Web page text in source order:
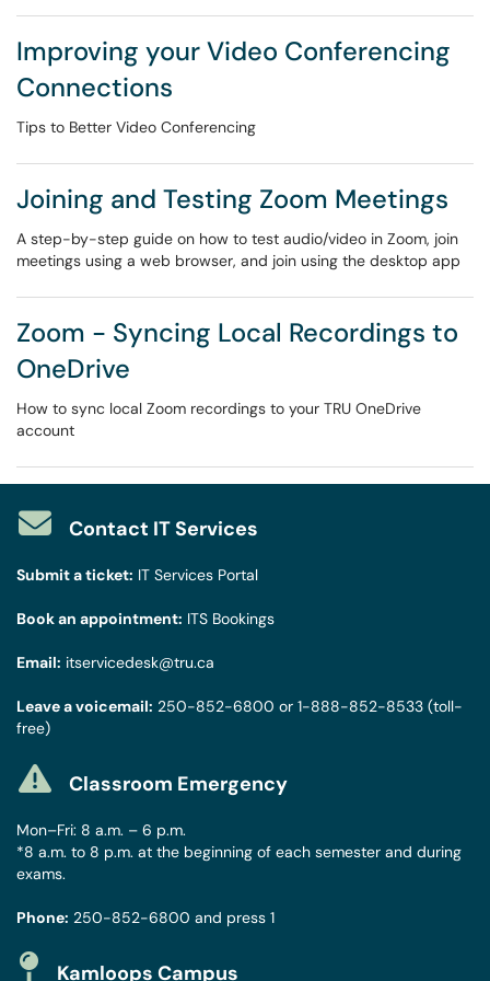
Improving your Video Conferencing
Connections
Tips to Better Video Conferencing
Joining and Testing Zoom Meetings
A step-by-step guide on how to test audio/video in Zoom, join
meetings using a web browser, and join using the desktop app
Zoom - Syncing Local Recordings to
OneDrive
How to sync local Zoom recordings to your TRU OneDrive
account
Contact IT Services
Submit a ticket: IT Services Portal
Book an appointment: ITS Bookings
Email: itservicedesk@tru.ca
Leave a voicemail: 250-852-6800 or 1-888-852-8533 (toll-
free)
Classroom Emergency
Mon–Fri: 8 a.m. – 6 p.m.
*8 a.m. to 8 p.m. at the beginning of each semester and during
exams.
Phone: 250-852-6800 and press 1
Kamloops Campus